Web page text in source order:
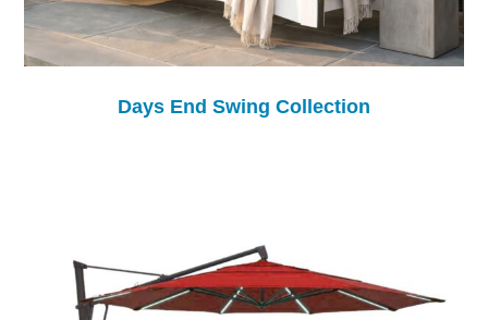
Days End Swing Collection